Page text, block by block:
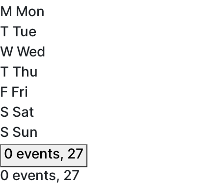
M Mon
T Tue
W Wed
T Thu
F Fri
S Sat
S Sun
0 events, 27
0 events, 27